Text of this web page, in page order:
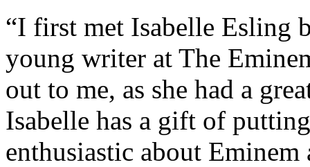
“I first met Isabelle Esling
young writer at The
out to me, as she had a
Isabelle has a gift of
enthusiastic about